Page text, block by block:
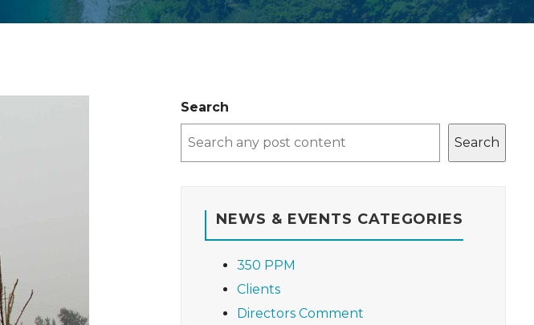
Search
Search
NEWS & EVENTS CATEGORIES
350 PPM
Clients
Directors Comment